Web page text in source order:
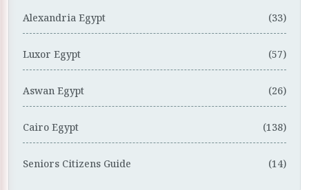
Alexandria Egypt (33)
Luxor Egypt (57)
Aswan Egypt (26)
Cairo Egypt (138)
Seniors Citizens Guide (14)